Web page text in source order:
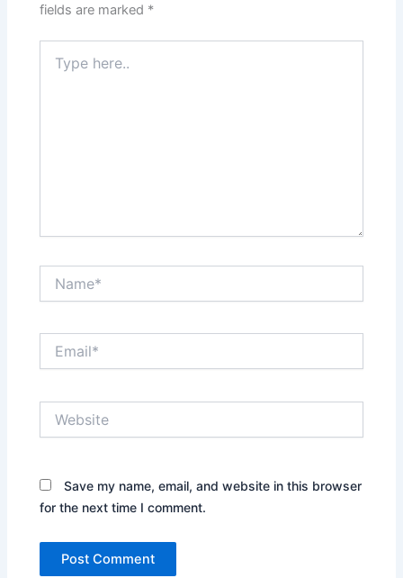
fields are marked *
here..
Save my name, email, and website in this browser
for the next time I comment.